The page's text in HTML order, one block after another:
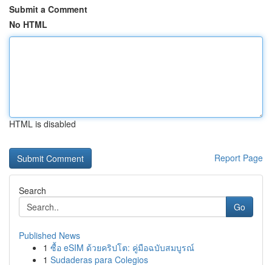
Submit a Comment
No HTML
HTML is disabled
Report Page
Search
Go
Published News
1 ซื้อ eSIM ด้วยคริปโต: คู่มือฉบับสมบูรณ์
1 Sudaderas para Colegios